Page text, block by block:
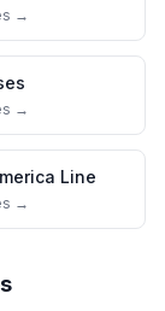
→
→
Line
→